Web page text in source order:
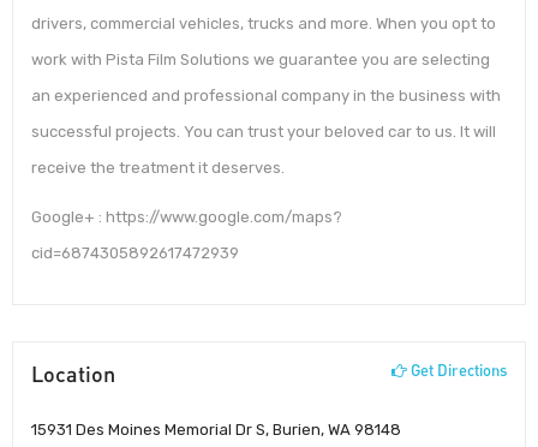
drivers, commercial vehicles, trucks and more. When you opt to
work with Pista Film Solutions we guarantee you are selecting
an experienced and professional company in the business with
successful projects. You can trust your beloved car to us. It will
receive the treatment it deserves.
Google+ : https://www.google.com/maps?
cid=6874305892617472939
Location Get Directions
15931 Des Moines Memorial Dr S, Burien, WA 98148